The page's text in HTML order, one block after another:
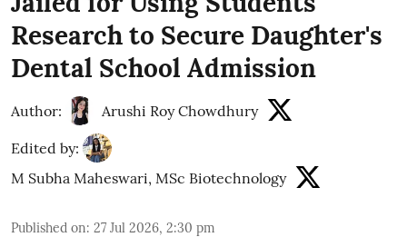
Research to Secure Daughter's
Dental School Admission
Author: Arushi Roy Chowdhury
Edited by:
M Subha Maheswari, MSc Biotechnology
Published on: 27 Jul 2026, 2:30 pm